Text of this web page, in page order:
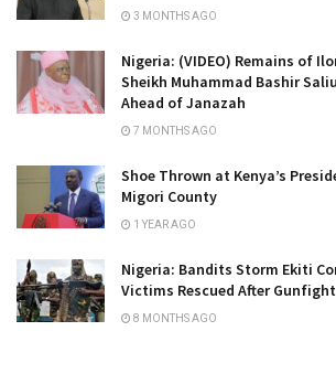
3 MONTHS AGO
Nigeria: (VIDEO) Remains of
Sheikh Muhammad Bashir
Ahead of Janazah
7 MONTHS AGO
Shoe Thrown at Kenya’s
Migori County
1 YEAR AGO
Nigeria: Bandits Storm Ekiti
Victims Rescued After Gunfight
8 MONTHS AGO